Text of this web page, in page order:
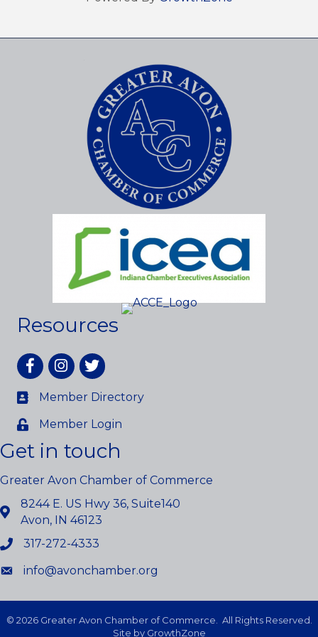
Resources
FacebookInstagram
twitter
Member Directory
Member Login
Get in touch
Greater Avon Chamber of Commerce
8244 E. US Hwy 36, Suite140
Avon, IN 46123
317-272-4333
info@avonchamber.org
© 2026Greater Avon Chamber of Commerce. All Rights Reserved.
Site by GrowthZone